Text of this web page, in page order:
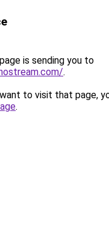
is sending you to
.
to visit that page,
.